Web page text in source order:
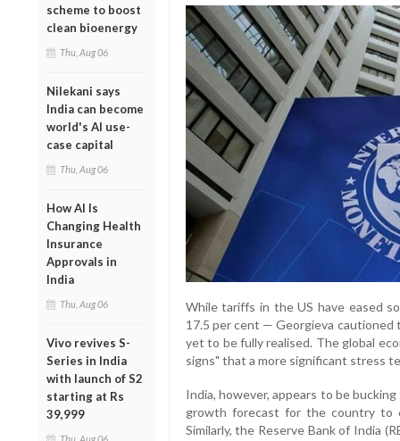
scheme to boost
clean bioenergy
Thu, Aug 06
Nilekani says
India can become
world's AI use-
case capital
Thu, Aug 06
How AI Is
Changing Health
Insurance
Approvals in
India
Thu, Aug 06
Vivo revives S-
Series in India
with launch of S2
starting at Rs
39,999
Thu, Aug 06
While tariffs in the US have eased
17.5 per cent — Georgieva cautioned
yet to be fully realised. The global
signs" that a more significant stress
India, however, appears to be
growth forecast for the country to
Similarly, the Reserve Bank of India